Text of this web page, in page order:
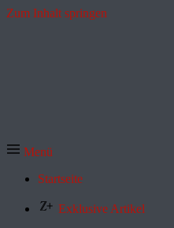
Zum Inhalt springen
Menü
Startseite
Exklusive Artikel